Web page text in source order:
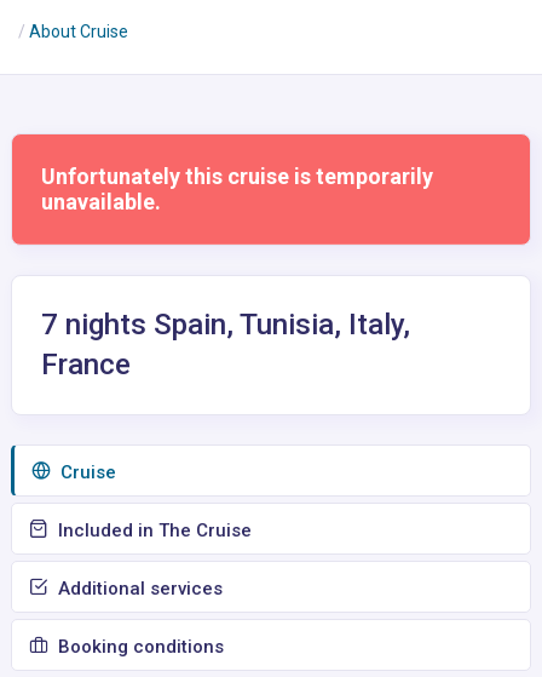
About Cruise
Unfortunately this cruise is temporarily
unavailable.
7 nights Spain, Tunisia, Italy,
France
Сruise
Included in The Cruise
Additional services
Booking conditions